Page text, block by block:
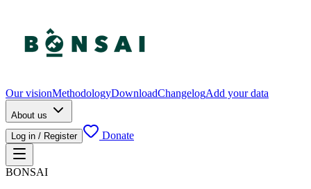
Our visionMethodologyDownloadChangelogAdd your data
About us
Log in / Register
Donate
BONSAI